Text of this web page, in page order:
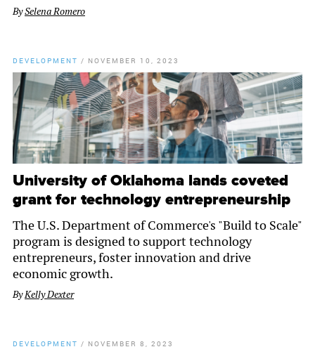
BySelena Romero
DEVELOPMENT / NOVEMBER 10, 2023
University of Oklahoma lands coveted
grant for technology entrepreneurship
The U.S. Department of Commerce's "Build to Scale"
program is designed to support technology
entrepreneurs, foster innovation and drive
economic growth.
ByKelly Dexter
DEVELOPMENT / NOVEMBER 8, 2023